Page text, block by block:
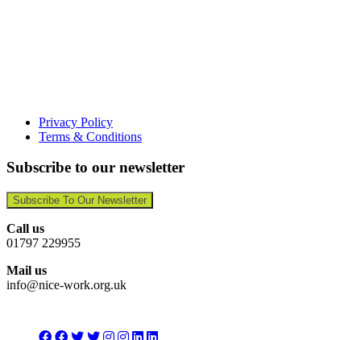
Privacy Policy
Terms & Conditions
Subscribe to our newsletter
Subscribe To Our Newsletter
Call us
01797 229955
Mail us
info@nice-work.org.uk